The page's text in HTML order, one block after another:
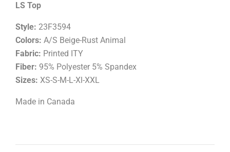
LS Top
Style: 23F3594
Colors: A/S Beige-Rust Animal
Fabric: Printed ITY
Fiber: 95% Polyester 5% Spandex
Sizes: XS-S-M-L-Xl-XXL
Made in Canada